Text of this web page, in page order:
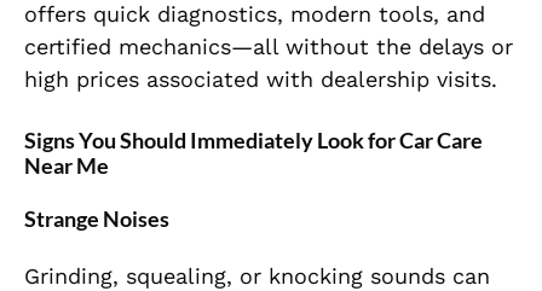
offers quick diagnostics, modern tools, and
certified mechanics—all without the delays or
high prices associated with dealership visits.
Signs You Should Immediately Look for Car Care
Near Me
Strange Noises
Grinding, squealing, or knocking sounds can